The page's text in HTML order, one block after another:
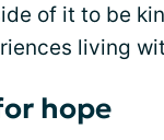
of it to be
living
hope